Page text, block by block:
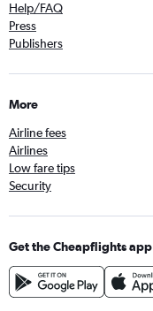
Help/FAQ
Press
Publishers
More
Airline fees
Airlines
Low fare tips
Security
Get the Cheapflights app